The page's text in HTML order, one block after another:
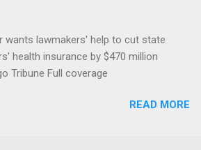
wants lawmakers' help to cut state
health insurance by $470 million
Tribune Full coverage
READ MORE